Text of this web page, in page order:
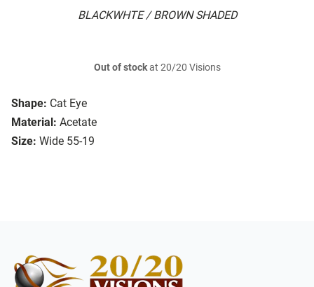
BLACKWHTE / BROWN SHADED
Shape: Cat Eye
Material: Acetate
Size: Wide 55-19
Out of stockat 20/20 Visions